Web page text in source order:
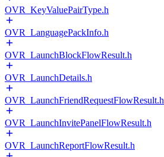
OVR_KeyValuePairType.h
OVR_LanguagePackInfo.h
OVR_LaunchBlockFlowResult.h
OVR_LaunchDetails.h
OVR_LaunchFriendRequestFlowResult.h
OVR_LaunchInvitePanelFlowResult.h
OVR_LaunchReportFlowResult.h